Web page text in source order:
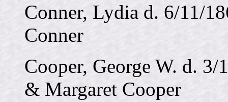
Conner, Lydia d. 6/11/
Conner
Cooper, George W. d.
& Margaret Cooper